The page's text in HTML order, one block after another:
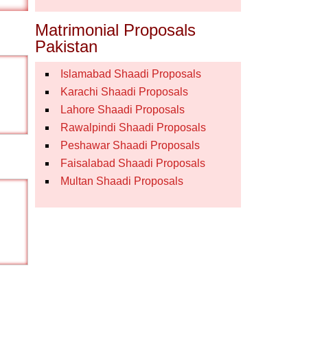
Matrimonial Proposals
Pakistan
Islamabad Shaadi Proposals
Karachi Shaadi Proposals
Lahore Shaadi Proposals
Rawalpindi Shaadi Proposals
Peshawar Shaadi Proposals
Faisalabad Shaadi Proposals
Multan Shaadi Proposals